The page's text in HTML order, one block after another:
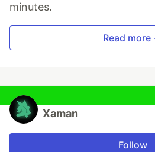
minutes.
Read
Xaman
Follow